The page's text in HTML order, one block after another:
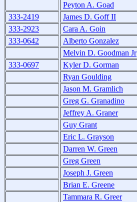
Peyton A. Goad
333-2419
James D. Goff II
333-2923
Cara A. Goin
333-0642
Alberto Gonzalez
Melvin D. Goodman Jr
333-0697
Kyler D. Gorman
Ryan Goulding
Jason M. Gramlich
Greg G. Granadino
Jeffrey A. Graner
Guy Grant
Eric L. Grayson
Darren W. Green
Greg Green
Joseph J. Green
Brian E. Greene
Tammara R. Greer